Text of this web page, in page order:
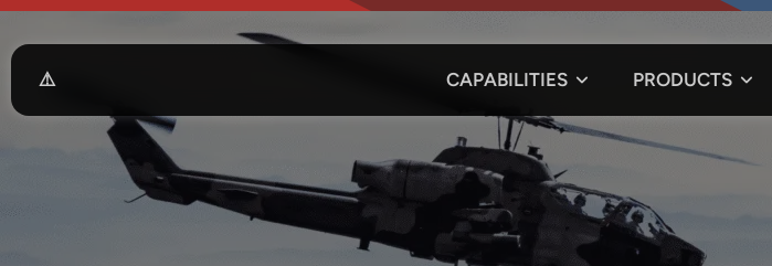
CAPABILITIES PRODUCTS